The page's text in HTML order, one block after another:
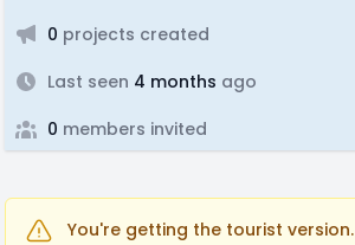
0 projects created
Last seen 4 months ago
0 members invited
You're getting the tourist version.